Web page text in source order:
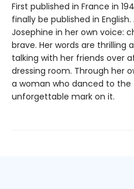
First published in France in
finally be published in
Josephine in her own voice:
brave. Her words are thrilling
talking with her friends over
dressing room. Through her
a woman who danced to
unforgettable mark on it.